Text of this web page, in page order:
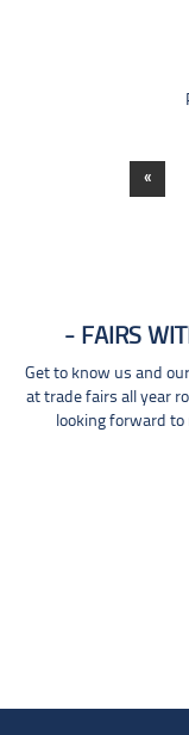
«
FAIRS
Get to know us and
at trade fairs all year
looking forward to